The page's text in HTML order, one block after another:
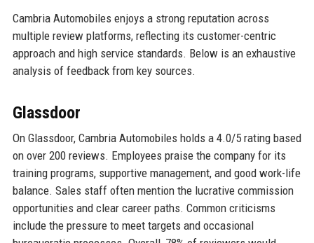
Cambria Automobiles enjoys a strong reputation across
multiple review platforms, reflecting its customer-centric
approach and high service standards. Below is an exhaustive
analysis of feedback from key sources.
Glassdoor
On Glassdoor, Cambria Automobiles holds a 4.0/5 rating based
on over 200 reviews. Employees praise the company for its
training programs, supportive management, and good work-life
balance. Sales staff often mention the lucrative commission
opportunities and clear career paths. Common criticisms
include the pressure to meet targets and occasional